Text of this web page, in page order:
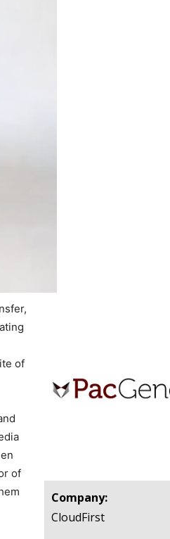
of
of
Company:
CloudFirst